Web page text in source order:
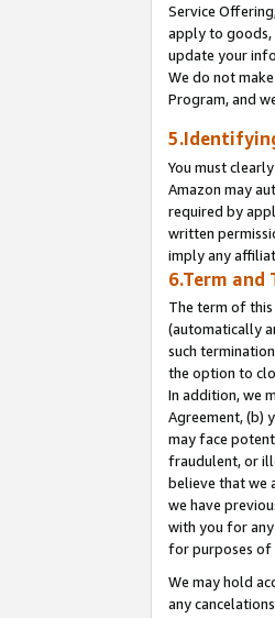
Service
apply to goods,
update your
We do not
Program, and
You must
Amazon may
required by
written
imply any
6.Term and
The term of
(automatically
such
the option to
In addition, we
Agreement, (b)
may face
fraudulent, or
believe that we
we have
with you for
for purposes of
We may hold
any